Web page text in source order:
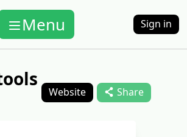
Menu Sign in
Website Share